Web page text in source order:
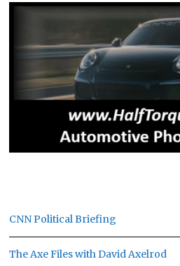
CNN Political Briefing
The Axe Files with David Axelrod